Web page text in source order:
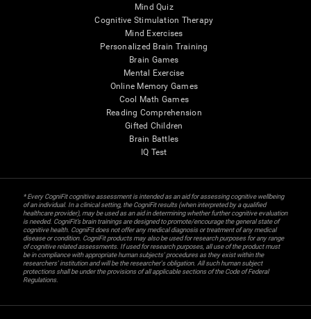
Mind Quiz
Cognitive Stimulation Therapy
Mind Exercises
Personalized Brain Training
Brain Games
Mental Exercise
Online Memory Games
Cool Math Games
Reading Comprehension
Gifted Children
Brain Battles
IQ Test
* Every CogniFit cognitive assessment is intended as an aid for assessing cognitive wellbeing
of an individual. In a clinical setting, the CogniFit results (when interpreted by a qualified
healthcare provider), may be used as an aid in determining whether further cognitive evaluation
is needed. CogniFit’s brain trainings are designed to promote/encourage the general state of
cognitive health. CogniFit does not offer any medical diagnosis or treatment of any medical
disease or condition. CogniFit products may also be used for research purposes for any range
of cognitive related assessments. If used for research purposes, all use of the product must
be in compliance with appropriate human subjects' procedures as they exist within the
researchers' institution and will be the researcher's obligation. All such human subject
protections shall be under the provisions of all applicable sections of the Code of Federal
Regulations.